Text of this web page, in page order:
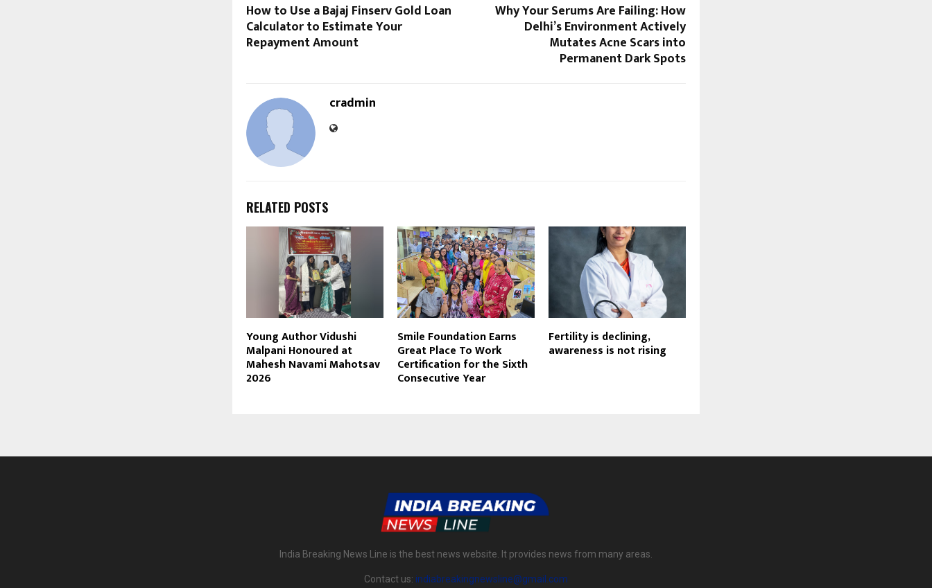
How to Use a Bajaj Finserv Gold Loan
Calculator to Estimate Your
Repayment Amount
Why Your Serums Are Failing: How
Delhi’s Environment Actively
Mutates Acne Scars into
Permanent Dark Spots
cradmin
RELATED POSTS
Young Author Vidushi
Malpani Honoured at
Mahesh Navami Mahotsav
2026
Smile Foundation Earns
Great Place To Work
Certification for the Sixth
Consecutive Year
Fertility is declining,
awareness is not rising
India Breaking News Line is the best news website. It provides news from many areas.
Contact us: indiabreakingnewsline@gmail.com